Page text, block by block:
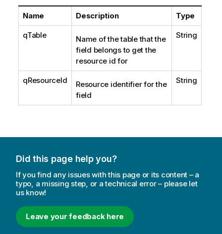
Name Description Type
qTable
Name of the table that the
field belongs to get the
resource id for
String
qResourceId
Resource identifier for the
field
String
Did this page help you?
If you find any issues with this page or its content – a
typo, a missing step, or a technical error – please let
us know!
Leave your feedback here